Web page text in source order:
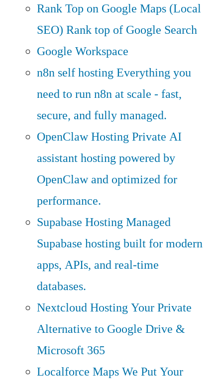
Rank Top on Google Maps (Local
SEO) Rank top of Google Search
Google Workspace
n8n self hostingEverything you
need to run n8n at scale - fast,
secure, and fully managed.
OpenClaw HostingPrivate AI
assistant hosting powered by
OpenClaw and optimized for
performance.
Supabase HostingManaged
Supabase hosting built for modern
apps, APIs, and real-time
databases.
Nextcloud HostingYour Private
Alternative to Google Drive &
Microsoft 365
Localforce MapsWe Put Your